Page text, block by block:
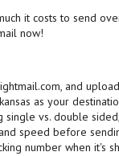
it costs to send
now!
and
as your
vs. double
speed before
number when it's